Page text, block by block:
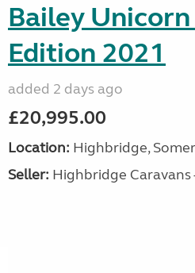
Bailey
Edition 2021
added 2 days ago
£20,995.00
Location: Highbridge,
Seller: Highbridge Caravans